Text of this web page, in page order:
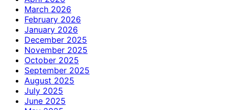
March 2026
February 2026
January 2026
December 2025
November 2025
October 2025
September 2025
August 2025
July 2025
June 2025